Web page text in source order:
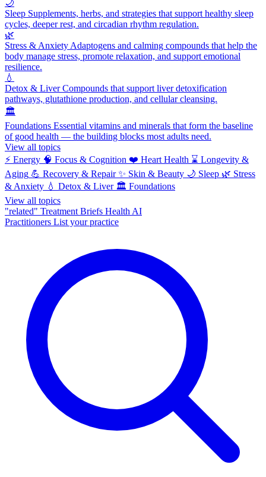
🌙
Sleep Supplements, herbs, and strategies that support healthy sleep
cycles, deeper rest, and circadian rhythm regulation.
🌿
Stress & Anxiety Adaptogens and calming compounds that help the
body manage stress, promote relaxation, and support emotional
resilience.
💧
Detox & LiverCompounds that support liver detoxification
pathways, glutathione production, and cellular cleansing.
🏛️
Foundations Essential vitamins and minerals that form the baseline
of good health — the building blocks most adults need.
View all topics
⚡ Energy 🧠 Focus & Cognition ❤️ Heart Health ⌛ Longevity &
Aging 💪 Recovery & Repair ✨ Skin & Beauty 🌙 Sleep 🌿 Stress
& Anxiety 💧 Detox & Liver 🏛️ Foundations
View all topics
"related" Treatment Briefs Health AI
Practitioners List your practice